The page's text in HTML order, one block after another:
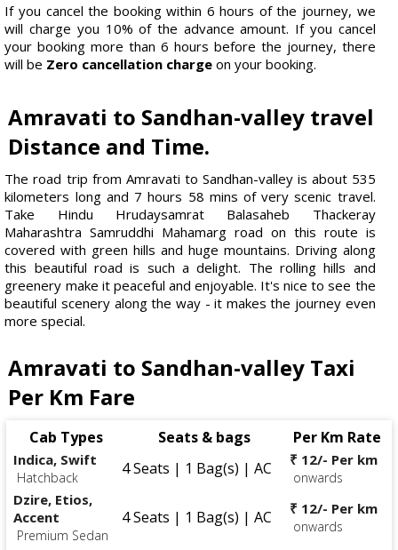
If you cancel the booking within 6 hours of the journey, we
will charge you 10% of the advance amount. If you cancel
your booking more than 6 hours before the journey, there
will be Zero cancellation charge on your booking.
Amravati to Sandhan-valley travel
Distance and Time.
The road trip from Amravati to Sandhan-valley is about 535
kilometers long and 7 hours 58 mins of very scenic travel.
Take Hindu Hrudaysamrat Balasaheb Thackeray
Maharashtra Samruddhi Mahamarg road on this route is
covered with green hills and huge mountains. Driving along
this beautiful road is such a delight. The rolling hills and
greenery make it peaceful and enjoyable. It's nice to see the
beautiful scenery along the way - it makes the journey even
more special.
Amravati to Sandhan-valley Taxi
Per Km Fare
Cab Types Seats & bags Per Km Rate
Indica, Swift
Hatchback 4 Seats | 1 Bag(s) | AC ₹ 12/- Per km
onwards
Dzire, Etios,
Accent
Premium Sedan
4 Seats | 1 Bag(s) | AC ₹ 12/- Per km
onwards